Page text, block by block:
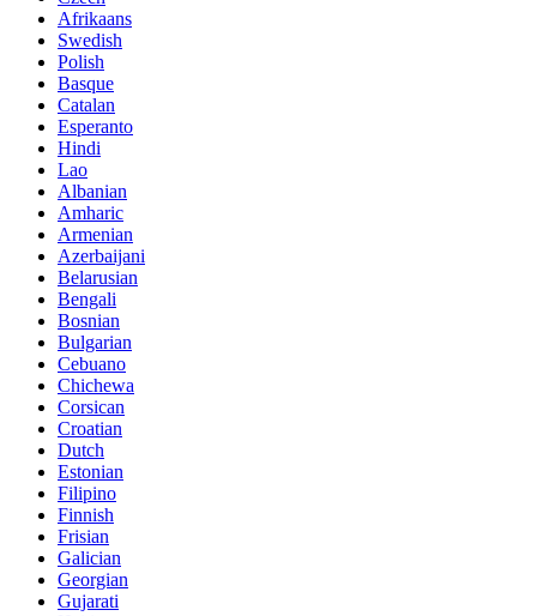
Afrikaans
Swedish
Polish
Basque
Catalan
Esperanto
Hindi
Lao
Albanian
Amharic
Armenian
Azerbaijani
Belarusian
Bengali
Bosnian
Bulgarian
Cebuano
Chichewa
Corsican
Croatian
Dutch
Estonian
Filipino
Finnish
Frisian
Galician
Georgian
Gujarati